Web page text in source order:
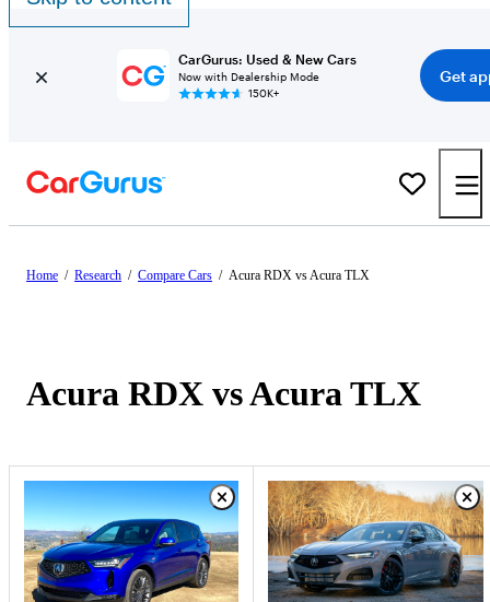
CarGurus: Used & New Cars
Now with Dealership Mode
150K+
Get
Home / Research / Compare Cars / Acura RDX vs Acura TLX
Acura RDX vs Acura TLX